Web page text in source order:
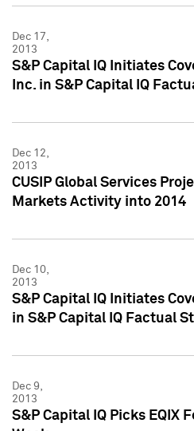
Dec 17,
2013
S&P Capital IQ Initiates
Inc. in S&P Capital IQ
Dec 12,
2013
CUSIP Global Services
Markets Activity into 2014
Dec 10,
2013
S&P Capital IQ Initiates
in S&P Capital IQ Factual
Dec 9,
2013
S&P Capital IQ Picks EQIX